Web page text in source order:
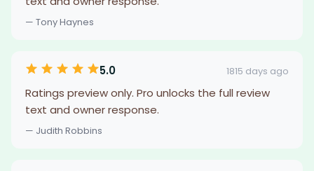
— Tony Haynes
5.0 1815 days ago
Ratings preview only. Pro unlocks the full review
text and owner response.
— Judith Robbins